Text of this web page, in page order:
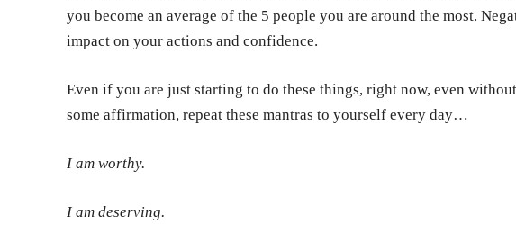
you become an average of the 5 people you are around the most.
impact on your actions and confidence.
Even if you are just starting to do these things, right now, even
some affirmation, repeat these mantras to yourself every day…
I am worthy.
I am deserving.